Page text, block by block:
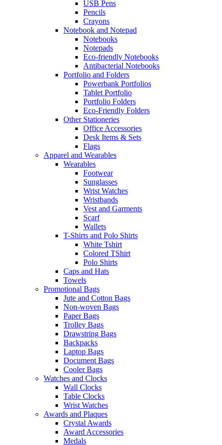
USB Pens
Pencils
Crayons
Notebook and Notepad
Notebooks
Notepads
Eco-friendly Notebooks
Antibacterial Notebooks
Portfolio and Folders
Powerbank Portfolios
Tablet Portfolio
Portfolio Folders
Eco-Friendly Folders
Other Stationeries
Office Accessories
Desk Items & Sets
Flags
Apparel and Wearables
Wearables
Footwear
Sunglasses
Wrist Watches
Wristbands
Vest and Garments
Scarf
Wallets
T-Shirts and Polo Shirts
White Tshirt
Colored TShirt
Polo Shirts
Caps and Hats
Towels
Promotional Bags
Jute and Cotton Bags
Non-woven Bags
Paper Bags
Trolley Bags
Drawstring Bags
Backpacks
Laptop Bags
Document Bags
Cooler Bags
Watches and Clocks
Wall Clocks
Table Clocks
Wrist Watches
Awards and Plaques
Crystal Awards
Award Accessories
Medals